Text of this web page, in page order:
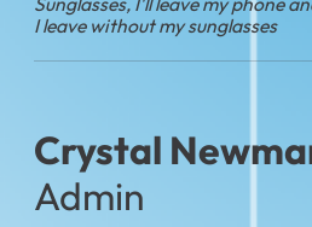
I leave without my sunglasses
Crystal
Admin